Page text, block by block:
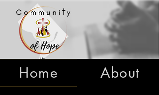
Home
About